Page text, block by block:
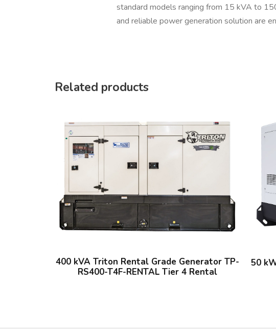
standard models ranging from 15 kVA to
and reliable power generation solution are
Related products
400 kVA Triton Rental Grade Generator TP-
RS400-T4F-RENTAL Tier 4 Rental
50